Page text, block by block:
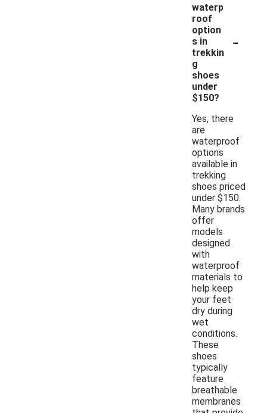
waterp
roof
option
s in
trekkin
g
shoes
under
$150?
-
Yes, there
are
waterproof
options
available in
trekking
shoes priced
under $150.
Many brands
offer
models
designed
with
waterproof
materials to
help keep
your feet
dry during
wet
conditions.
These
shoes
typically
feature
breathable
membranes